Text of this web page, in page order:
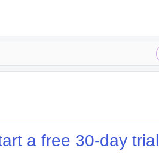
a free 30-day trial